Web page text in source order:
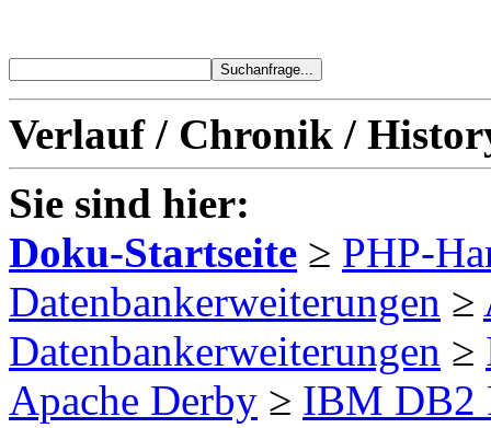
Verlauf / Chronik /
Sie sind hier:
Doku-Startseite ≥ PHP-
Datenbankerweiterungen ≥
Datenbankerweiterungen ≥
Apache Derby ≥ IBM DB2